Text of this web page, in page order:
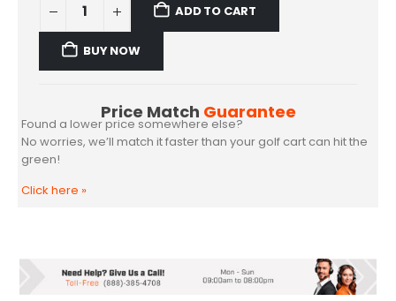
ADD TO CART
BUY NOW
Price Match Guarantee
Found a lower price somewhere else?
No worries, we’ll match it faster than your golf cart can hit the
green!
Click here »